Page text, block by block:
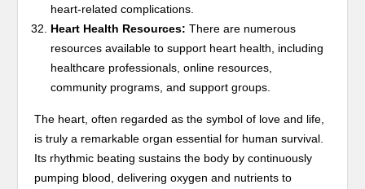
heart-related complications.
Heart Health Resources: There are numerous
resources available to support heart health, including
healthcare professionals, online resources,
community programs, and support groups.
The heart, often regarded as the symbol of love and life,
is truly a remarkable organ essential for human survival.
Its rhythmic beating sustains the body by continuously
pumping blood, delivering oxygen and nutrients to